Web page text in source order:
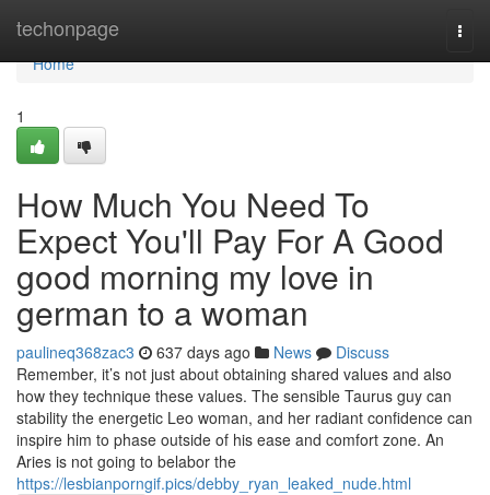
techonpage
Home
Home
1
How Much You Need To
Expect You'll Pay For A Good
good morning my love in
german to a woman
paulineq368zac3 637 days ago News
Discuss
Remember, it’s not just about obtaining shared values and also
how they technique these values. The sensible Taurus guy can
stability the energetic Leo woman, and her radiant confidence can
inspire him to phase outside of his ease and comfort zone. An
Aries is not going to belabor the
https://lesbianporngif.pics/debby_ryan_leaked_nude.html